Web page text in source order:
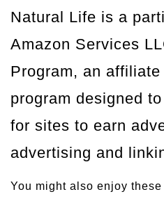
Natural Life is a
Amazon Services
Program, an
program designed
for sites to earn
advertising and
You might also enjoy these